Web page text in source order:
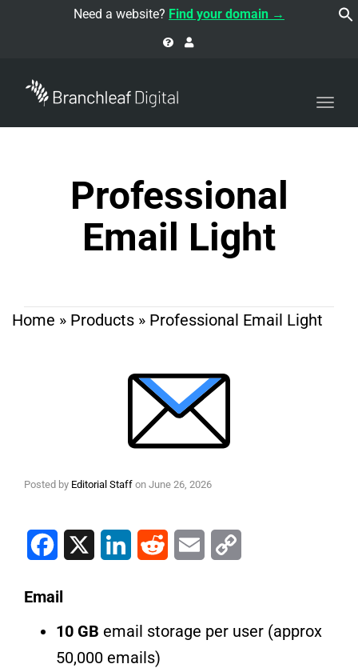
Need a website? Find your domain →
Professional
Email Light
Home » Products » Professional Email Light
Posted by Editorial Staff on June 26, 2026
Facebook LinkedIn Reddit Email
Email
10 GB email storage per user (approx
50,000 emails)